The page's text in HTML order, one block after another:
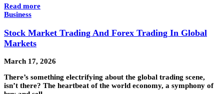
Read more
Business
Stock Market Trading And Forex Trading In Global
Markets
March 17, 2026
There’s something electrifying about the global trading scene,
isn’t there? The heartbeat of the world economy, a symphony of